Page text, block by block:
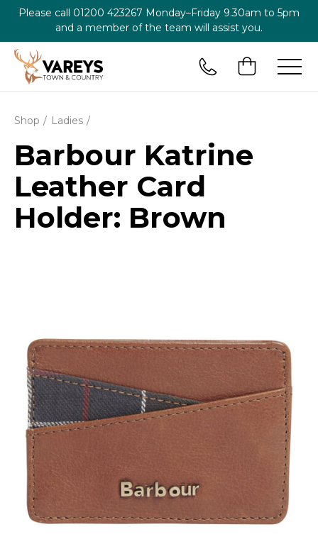
Please call 01200 423267 Monday–Friday 9.30am to 5pm
and a member of the team will assist you.
Shop Ladies
Barbour Katrine
Leather Card
Holder: Brown